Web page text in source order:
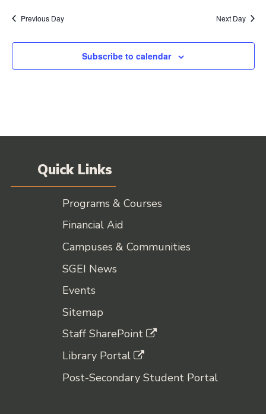
Previous Day Next Day
Subscribe to calendar
Quick Links
Programs & Courses
Financial Aid
Campuses & Communities
SGEI News
Events
Sitemap
Staff SharePoint
Library Portal
Post-Secondary Student Portal